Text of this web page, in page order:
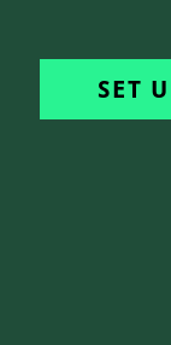
SET